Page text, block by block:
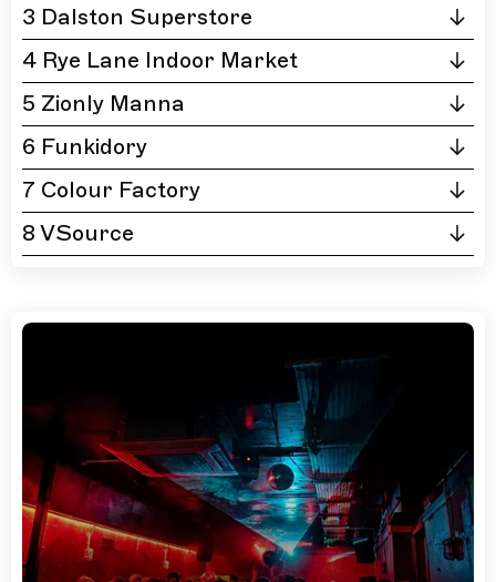
3 Dalston Superstore
4 Rye Lane Indoor Market
5 Zionly Manna
6 Funkidory
7 Colour Factory
8 VSource